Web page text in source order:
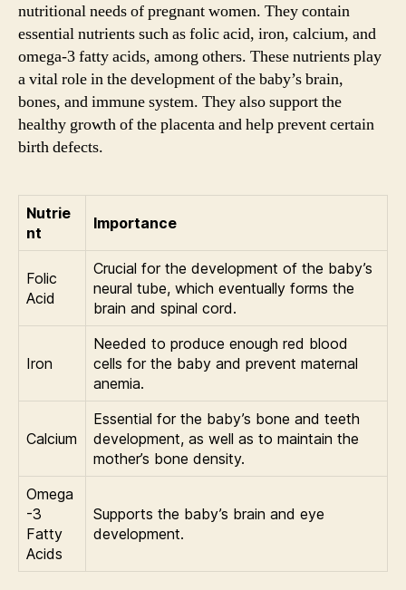
nutritional needs of pregnant women. They contain
essential nutrients such as folic acid, iron, calcium, and
omega-3 fatty acids, among others. These nutrients play
a vital role in the development of the baby’s brain,
bones, and immune system. They also support the
healthy growth of the placenta and help prevent certain
birth defects.
Nutrie
nt
Importance
Folic
Acid
Crucial for the development of the baby’s
neural tube, which eventually forms the
brain and spinal cord.
Iron
Needed to produce enough red blood
cells for the baby and prevent maternal
anemia.
Calcium
Essential for the baby’s bone and teeth
development, as well as to maintain the
mother’s bone density.
Omega
-3
Fatty
Acids
Supports the baby’s brain and eye
development.